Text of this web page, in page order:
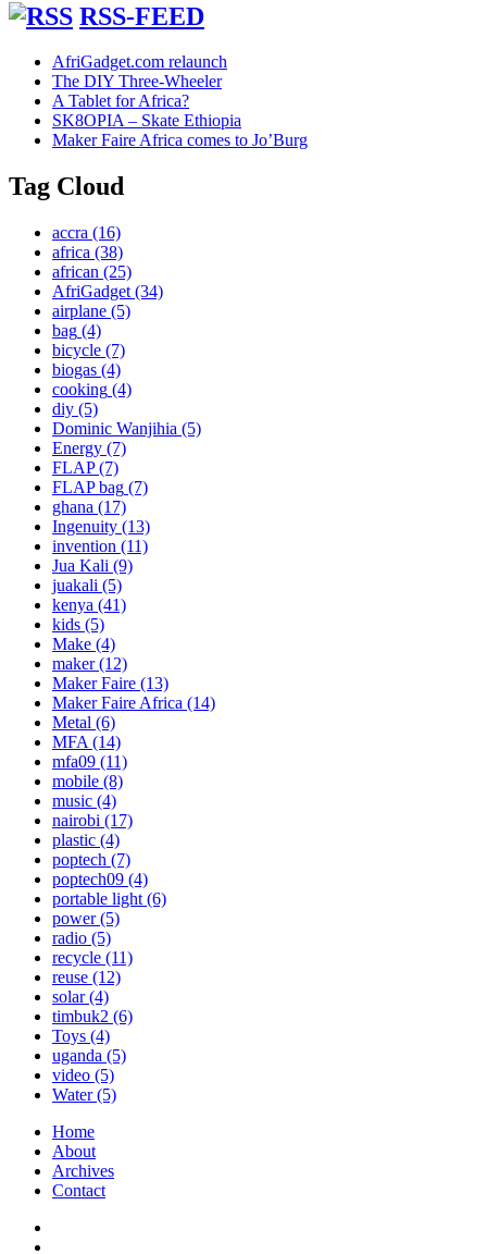
RSS-FEED
AfriGadget.com relaunch
The DIY Three-Wheeler
A Tablet for Africa?
SK8OPIA – Skate Ethiopia
Maker Faire Africa comes to Jo’Burg
Tag Cloud
accra (16)
africa (38)
african (25)
AfriGadget (34)
airplane (5)
bag (4)
bicycle (7)
biogas (4)
cooking (4)
diy (5)
Dominic Wanjihia (5)
Energy (7)
FLAP(7)
FLAP bag (7)
ghana (17)
Ingenuity (13)
invention (11)
Jua Kali (9)
juakali (5)
kenya (41)
kids (5)
Make (4)
maker(12)
Maker Faire (13)
Maker Faire Africa (14)
Metal (6)
MFA (14)
mfa09 (11)
mobile (8)
music (4)
nairobi (17)
plastic (4)
poptech (7)
poptech09 (4)
portable light (6)
power(5)
radio (5)
recycle (11)
reuse (12)
solar(4)
timbuk2 (6)
Toys (4)
uganda (5)
video (5)
Water(5)
Home
About
Archives
Contact